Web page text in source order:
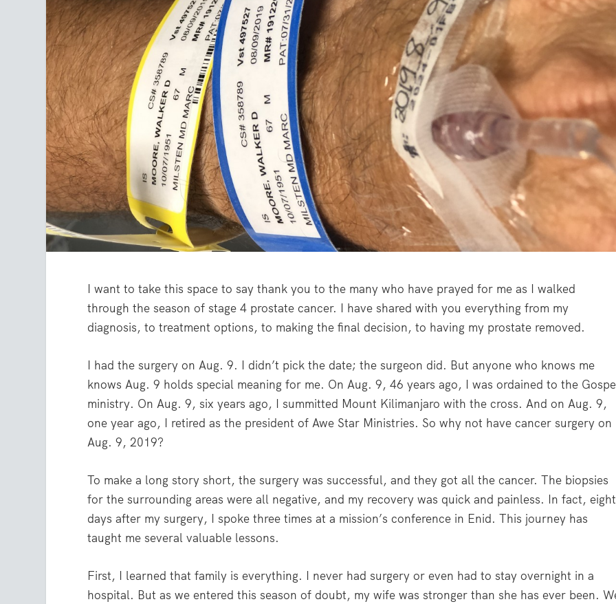
I want to take this space to say thank you to the many who have prayed for me as I walked
through the season of stage 4 prostate cancer. I have shared with you everything from my
diagnosis, to treatment options, to making the final decision, to having my prostate removed.
I had the surgery on Aug. 9. I didn’t pick the date; the surgeon did. But anyone who knows me
knows Aug. 9 holds special meaning for me. On Aug. 9, 46 years ago, I was ordained to the
ministry. On Aug. 9, six years ago, I summitted Mount Kilimanjaro with the cross. And on Aug. 9,
one year ago, I retired as the president of Awe Star Ministries. So why not have cancer surgery on
Aug. 9, 2019?
To make a long story short, the surgery was successful, and they got all the cancer. The biopsies
for the surrounding areas were all negative, and my recovery was quick and painless. In fact, eight
days after my surgery, I spoke three times at a mission’s conference in Enid. This journey has
taught me several valuable lessons.
First, I learned that family is everything. I never had surgery or even had to stay overnight in a
hospital. But as we entered this season of doubt, my wife was stronger than she has ever been.